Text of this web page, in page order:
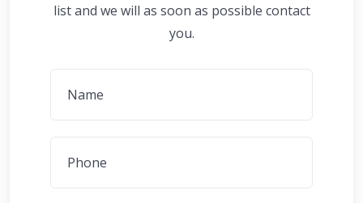
list and we will as soon as possible contact
you.